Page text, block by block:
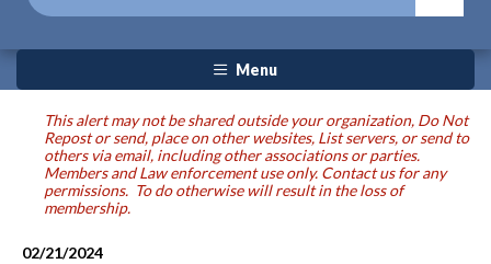
Menu
This alert may not be shared outside your organization, Do Not
Repost or send, place on other websites, List servers, or send to
others via email, including other associations or parties.
Members and Law enforcement use only. Contact us for any
permissions. To do otherwise will result in the loss of
membership.
02/21/2024